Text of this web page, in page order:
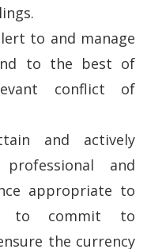
to and manage
to the best of
conflict of
and actively
and
appropriate to
to commit to
the currency